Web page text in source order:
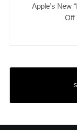
Apple’s New
Off